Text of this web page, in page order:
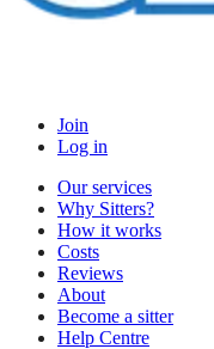
Join
Log in
Our services
Why Sitters?
How it works
Costs
Reviews
About
Become a sitter
Help Centre